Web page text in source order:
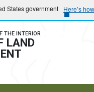
States government Here’s
THE INTERIOR
LAND